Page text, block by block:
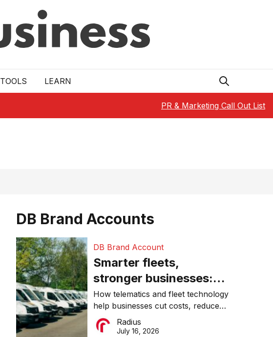
TOOLS LEARN
PR & Marketing Call Out List
DB Brand Accounts
DB Brand Account
Smarter fleets,
stronger businesses:
Why connected
operations matter more
than ever
How telematics and fleet technology
help businesses cut costs, reduce
downtime, improve productivity, and
make smarter operational decisions.
Radius
July 16, 2026